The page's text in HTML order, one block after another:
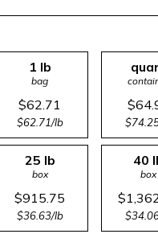
1 lb
bag
$62.71
$62.71/lb
25 lb
box
$915.75
$36.63/lb
40
box